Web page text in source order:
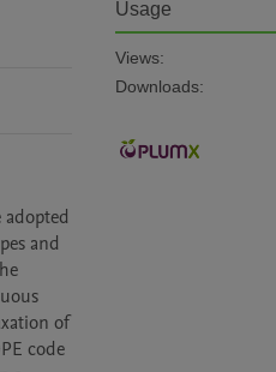
and
of
code
Usage
Views:
Downloads: